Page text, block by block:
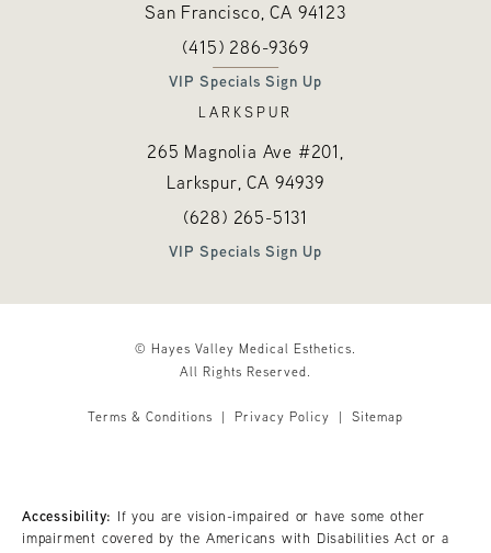
San Francisco, CA 94123
(opens in a new tab)
Call Hayes Valley Medical Esthetics
(415) 286-9369
VIP Specials Sign Up
LARKSPUR
265 Magnolia Ave #201,
Larkspur, CA 94939
(opens in a new tab)
Call Hayes Valley Medical Esthetics
(628) 265-5131
VIP Specials Sign Up
© Hayes Valley Medical Esthetics.
All Rights Reserved.
Terms & Conditions Privacy Policy Sitemap
Accessibility: If you are vision-impaired or have some other
impairment covered by the Americans with Disabilities Act or a